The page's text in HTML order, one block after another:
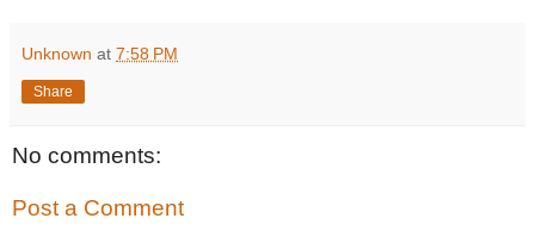
Unknown at 7:58 PM
Share
No comments:
Post a Comment